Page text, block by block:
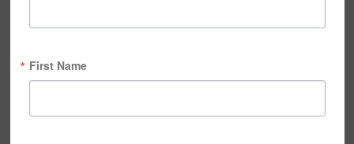
First Name